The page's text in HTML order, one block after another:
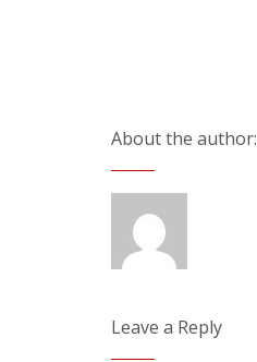
About the author:
Leave a Reply